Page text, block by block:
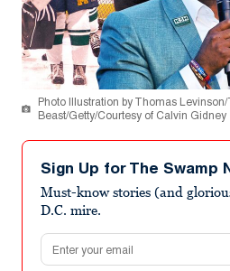
Photo Illustration by Thomas
Beast/Getty/Courtesy of Calvin Gidney
Sign Up for The Swamp
Must-know stories (and
D.C. mire.
Email address